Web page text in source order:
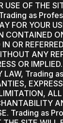
USE OF THE
as
FOR YOUR
CONTAINED
OR
ANY
OR
LAW, Trading
ALL
Trading as